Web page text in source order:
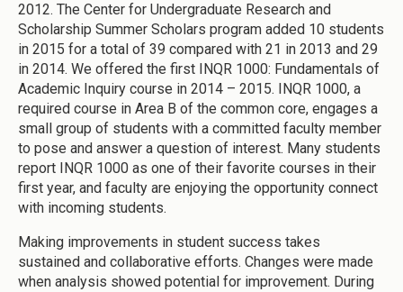
2012. The Center for Undergraduate Research and
Scholarship Summer Scholars program added 10 students
in 2015 for a total of 39 compared with 21 in 2013 and 29
in 2014. We offered the first INQR 1000: Fundamentals of
Academic Inquiry course in 2014 – 2015. INQR 1000, a
required course in Area B of the common core, engages a
small group of students with a committed faculty member
to pose and answer a question of interest. Many students
report INQR 1000 as one of their favorite courses in their
first year, and faculty are enjoying the opportunity connect
with incoming students.
Making improvements in student success takes
sustained and collaborative efforts. Changes were made
when analysis showed potential for improvement. During